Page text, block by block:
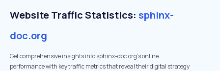
Website Traffic Statistics: sphinx-
doc.org
Get comprehensive insights into sphinx-doc.org's online
performance with key traffic metrics that reveal their digital strategy